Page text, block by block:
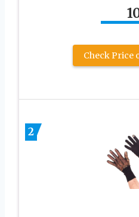
Check Price
2